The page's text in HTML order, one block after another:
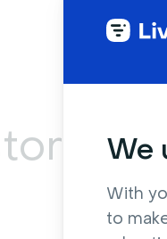
We
With
to